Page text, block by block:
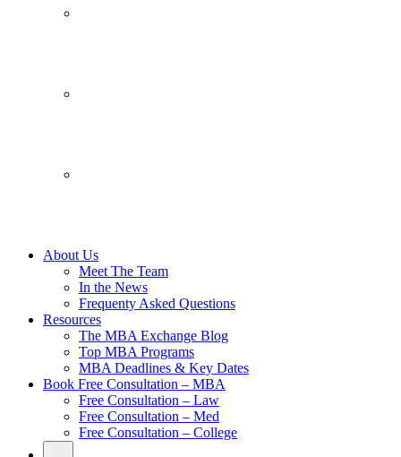
About Us
Meet The Team
In the News
Frequenty Asked Questions
Resources
The MBA Exchange Blog
Top MBA Programs
MBA Deadlines & Key Dates
Book Free Consultation – MBA
Free Consultation – Law
Free Consultation – Med
Free Consultation – College